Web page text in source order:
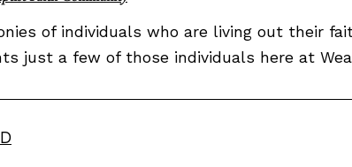
of individuals who are living out their
just a few of those individuals here at